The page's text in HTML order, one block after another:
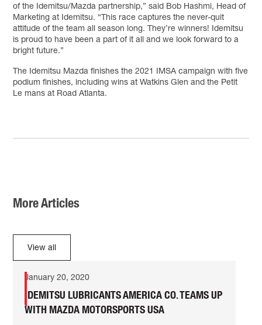
of the Idemitsu/Mazda partnership,” said Bob Hashmi, Head of
Marketing at Idemitsu. “This race captures the never-quit
attitude of the team all season long. They’re winners! Idemitsu
is proud to have been a part of it all and we look forward to a
bright future.”
The Idemitsu Mazda finishes the 2021 IMSA campaign with five
podium finishes, including wins at Watkins Glen and the Petit
Le mans at Road Atlanta.
More Articles
View all
January 20, 2020
IDEMITSU LUBRICANTS AMERICA CO. TEAMS UP
WITH MAZDA MOTORSPORTS USA